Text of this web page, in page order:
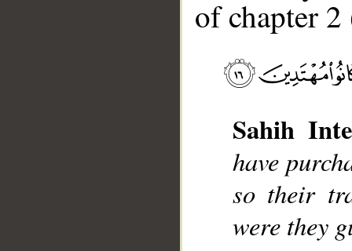
of chapter 2
Sahih
have
so their
were they